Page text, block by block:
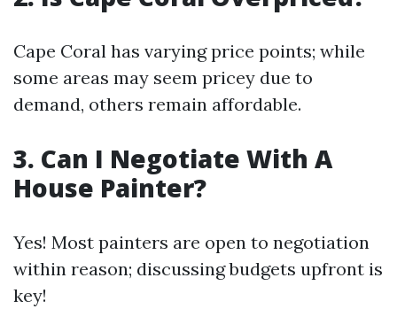
Cape Coral has varying price points; while
some areas may seem pricey due to
demand, others remain affordable.
3. Can I Negotiate With A
House Painter?
Yes! Most painters are open to negotiation
within reason; discussing budgets upfront is
key!